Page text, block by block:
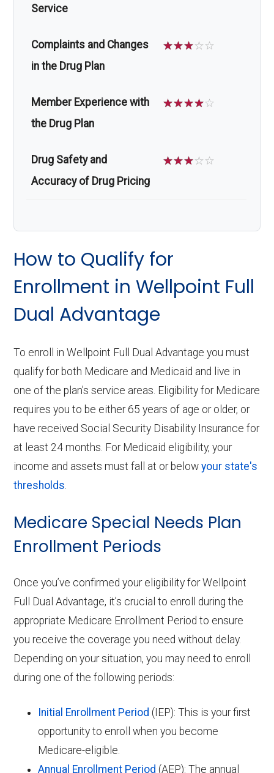
Service
Complaints and Changes
in the Drug Plan
☆☆☆☆☆
Member Experience with
the Drug Plan
☆☆☆☆☆
Drug Safety and
Accuracy of Drug Pricing
☆☆☆☆☆
How to Qualify for
Enrollment in Wellpoint Full
Dual Advantage
To enroll in Wellpoint Full Dual Advantage you must
qualify for both Medicare and Medicaid and live in
one of the plan's service areas. Eligibility for Medicare
requires you to be either 65 years of age or older, or
have received Social Security Disability Insurance for
at least 24 months. For Medicaid eligibility, your
income and assets must fall at or belowyour state's
thresholds.
Medicare Special Needs Plan
Enrollment Periods
Once you’ve confirmed your eligibility for Wellpoint
Full Dual Advantage, it’s crucial to enroll during the
appropriate Medicare Enrollment Period to ensure
you receive the coverage you need without delay.
Depending on your situation, you may need to enroll
during one of the following periods:
Initial Enrollment Period (IEP): This is your first
opportunity to enroll when you become
Medicare-eligible.
Annual Enrollment Period (AEP): The annual